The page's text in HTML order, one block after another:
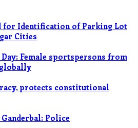
for Identification of Parking Lot
Cities
Female sportspersons from
protects constitutional
Police